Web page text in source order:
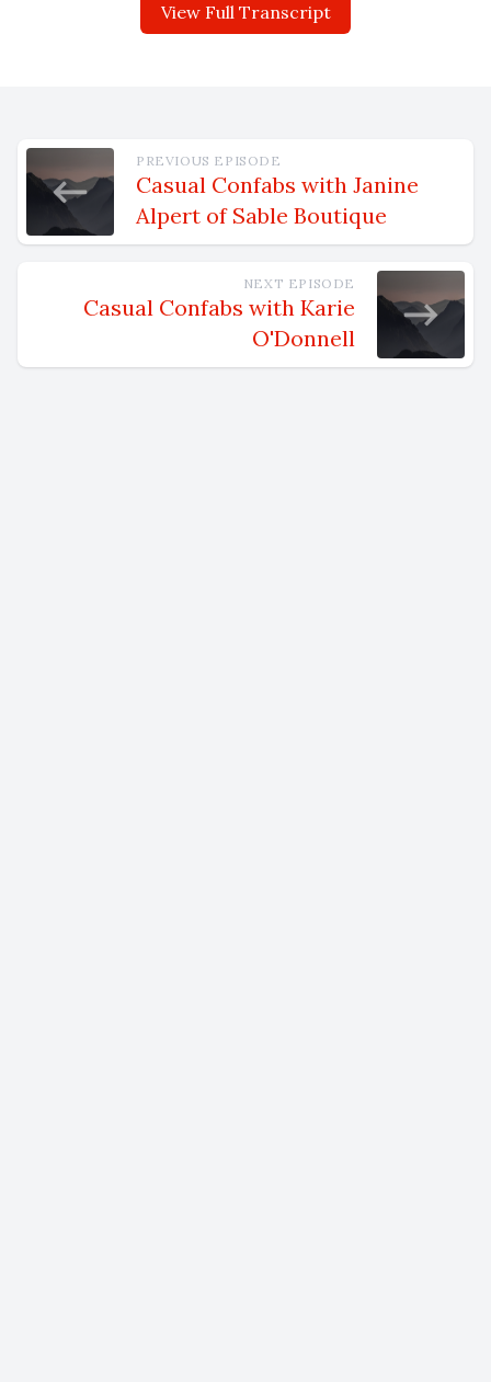
View Full Transcript
PREVIOUS EPISODE
Casual Confabs with Janine
Alpert of Sable Boutique
NEXT EPISODE
Casual Confabs with Karie
O'Donnell